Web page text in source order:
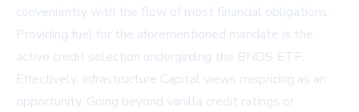
conveniently with the flow of most financial obligations.
Providing fuel for the aforementioned mandate is the
active credit selection undergirding the BNDS ETF.
Effectively, Infrastructure Capital views mispricing as an
opportunity. Going beyond vanilla credit ratings or